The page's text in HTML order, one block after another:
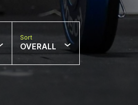
Sort
OVERALL